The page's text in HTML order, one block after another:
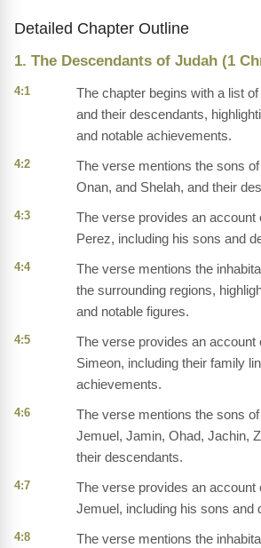
Detailed Chapter Outline
1. The Descendants of Judah (1
4:1
The chapter begins with a list
and their descendants,
and notable achievements.
4:2
The verse mentions the sons
Onan, and Shelah, and their
4:3
The verse provides an account
Perez, including his sons and
4:4
The verse mentions the
the surrounding regions,
and notable figures.
4:5
The verse provides an account
Simeon, including their family
achievements.
4:6
The verse mentions the sons
Jemuel, Jamin, Ohad, Jachin,
their descendants.
4:7
The verse provides an account
Jemuel, including his sons and
4:8
The verse mentions the